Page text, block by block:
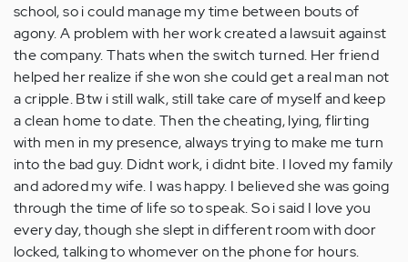
school, so i could manage my time between bouts of
agony. A problem with her work created a lawsuit against
the company. Thats when the switch turned. Her friend
helped her realize if she won she could get a real man not
a cripple. Btw i still walk, still take care of myself and keep
a clean home to date. Then the cheating, lying, flirting
with men in my presence, always trying to make me turn
into the bad guy. Didnt work, i didnt bite. I loved my family
and adored my wife. I was happy. I believed she was going
through the time of life so to speak. So i said I love you
every day, though she slept in different room with door
locked, talking to whomever on the phone for hours.